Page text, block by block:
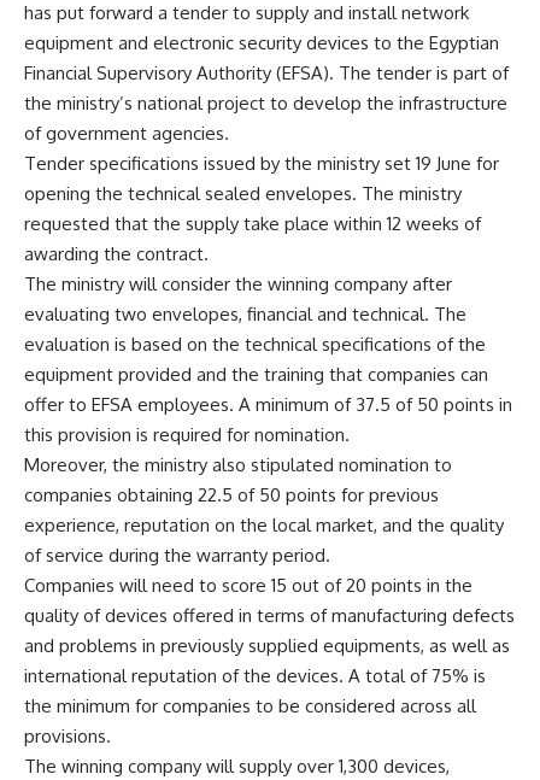
has put forward a tender to supply and install network
equipment and electronic security devices to the Egyptian
Financial Supervisory Authority (EFSA). The tender is part of
the ministry’s national project to develop the infrastructure
of government agencies.
Tender specifications issued by the ministry set 19 June for
opening the technical sealed envelopes. The ministry
requested that the supply take place within 12 weeks of
awarding the contract.
The ministry will consider the winning company after
evaluating two envelopes, financial and technical. The
evaluation is based on the technical specifications of the
equipment provided and the training that companies can
offer to EFSA employees. A minimum of 37.5 of 50 points in
this provision is required for nomination.
Moreover, the ministry also stipulated nomination to
companies obtaining 22.5 of 50 points for previous
experience, reputation on the local market, and the quality
of service during the warranty period.
Companies will need to score 15 out of 20 points in the
quality of devices offered in terms of manufacturing defects
and problems in previously supplied equipments, as well as
international reputation of the devices. A total of 75% is
the minimum for companies to be considered across all
provisions.
The winning company will supply over 1,300 devices,